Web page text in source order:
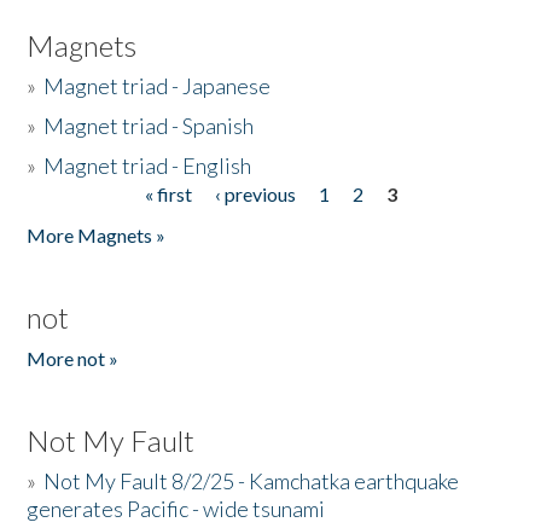
Magnets
» Magnet triad - Japanese
» Magnet triad - Spanish
» Magnet triad - English
« first ‹ previous 1 2
3
More Magnets »
not
More not »
Not My Fault
» Not My Fault 8/2/25 - Kamchatka earthquake
generates Pacific - wide tsunami